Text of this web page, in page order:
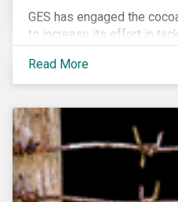
GES has engaged the
to increase its effort in
published its second
including investor
companies.
Read More